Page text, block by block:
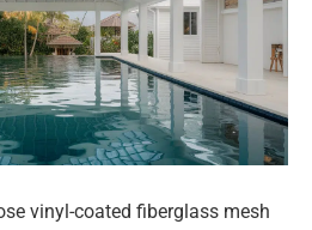
vinyl-coated fiberglass mesh